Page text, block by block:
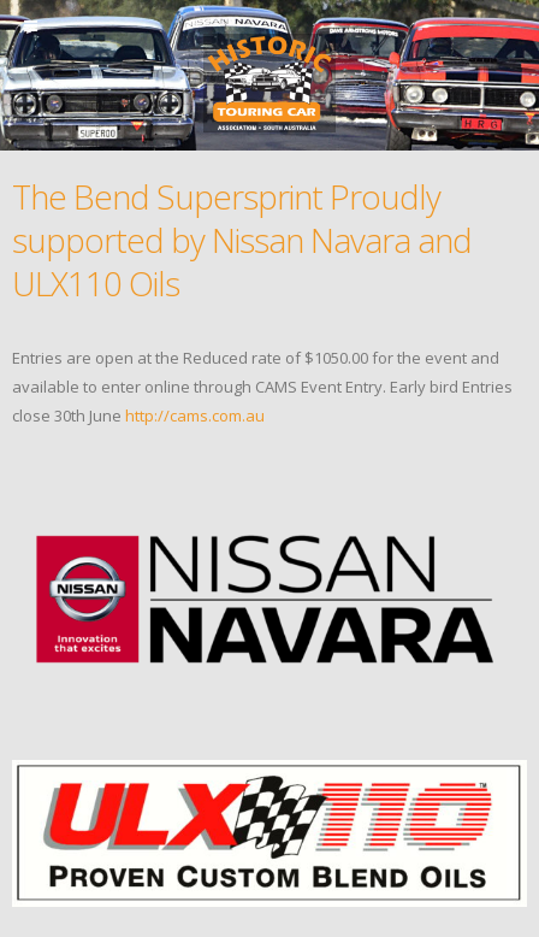
The Bend Supersprint Proudly
supported by Nissan Navara and
ULX110 Oils
Entries are open at the Reduced rate of $1050.00 for the event and
available to enter online through CAMS Event Entry. Early bird Entries
close 30th June http://cams.com.au